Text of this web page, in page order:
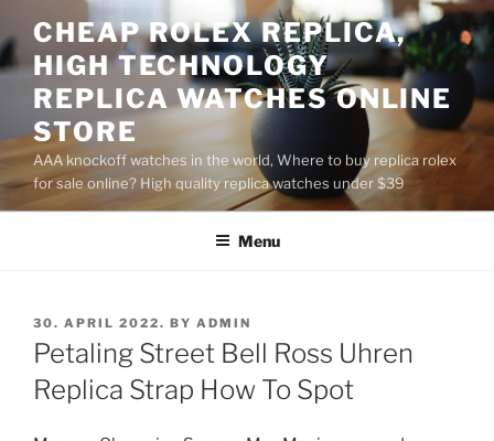
to
content
CHEAP ROLEX REPLICA,
HIGH TECHNOLOGY
REPLICA WATCHES ONLINE
STORE
AAA knockoff watches in the world, Where to buy replica rolex
for sale online? High quality replica watches under $39
Menu
POSTED
ON
30. APRIL 2022. BY ADMIN
Petaling Street Bell Ross Uhren
Replica Strap How To Spot